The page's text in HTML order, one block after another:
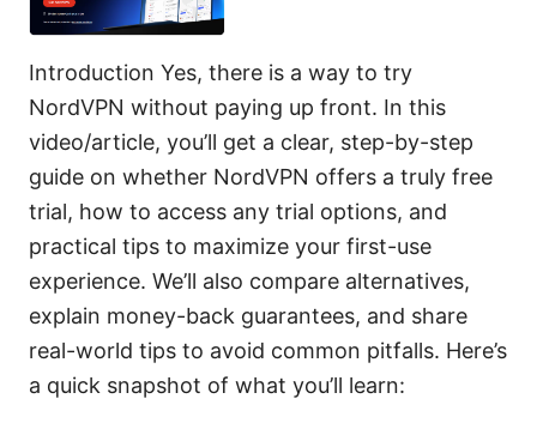
Introduction Yes, there is a way to try
NordVPN without paying up front. In this
video/article, you’ll get a clear, step-by-step
guide on whether NordVPN offers a truly free
trial, how to access any trial options, and
practical tips to maximize your first-use
experience. We’ll also compare alternatives,
explain money-back guarantees, and share
real-world tips to avoid common pitfalls. Here’s
a quick snapshot of what you’ll learn: